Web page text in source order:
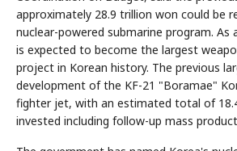
approximately 28.9 trillion won could be
nuclear-powered submarine program. As
is expected to become the largest
project in Korean history. The previous
development of the KF-21 "Boramae"
fighter jet, with an estimated total of
invested including follow-up mass